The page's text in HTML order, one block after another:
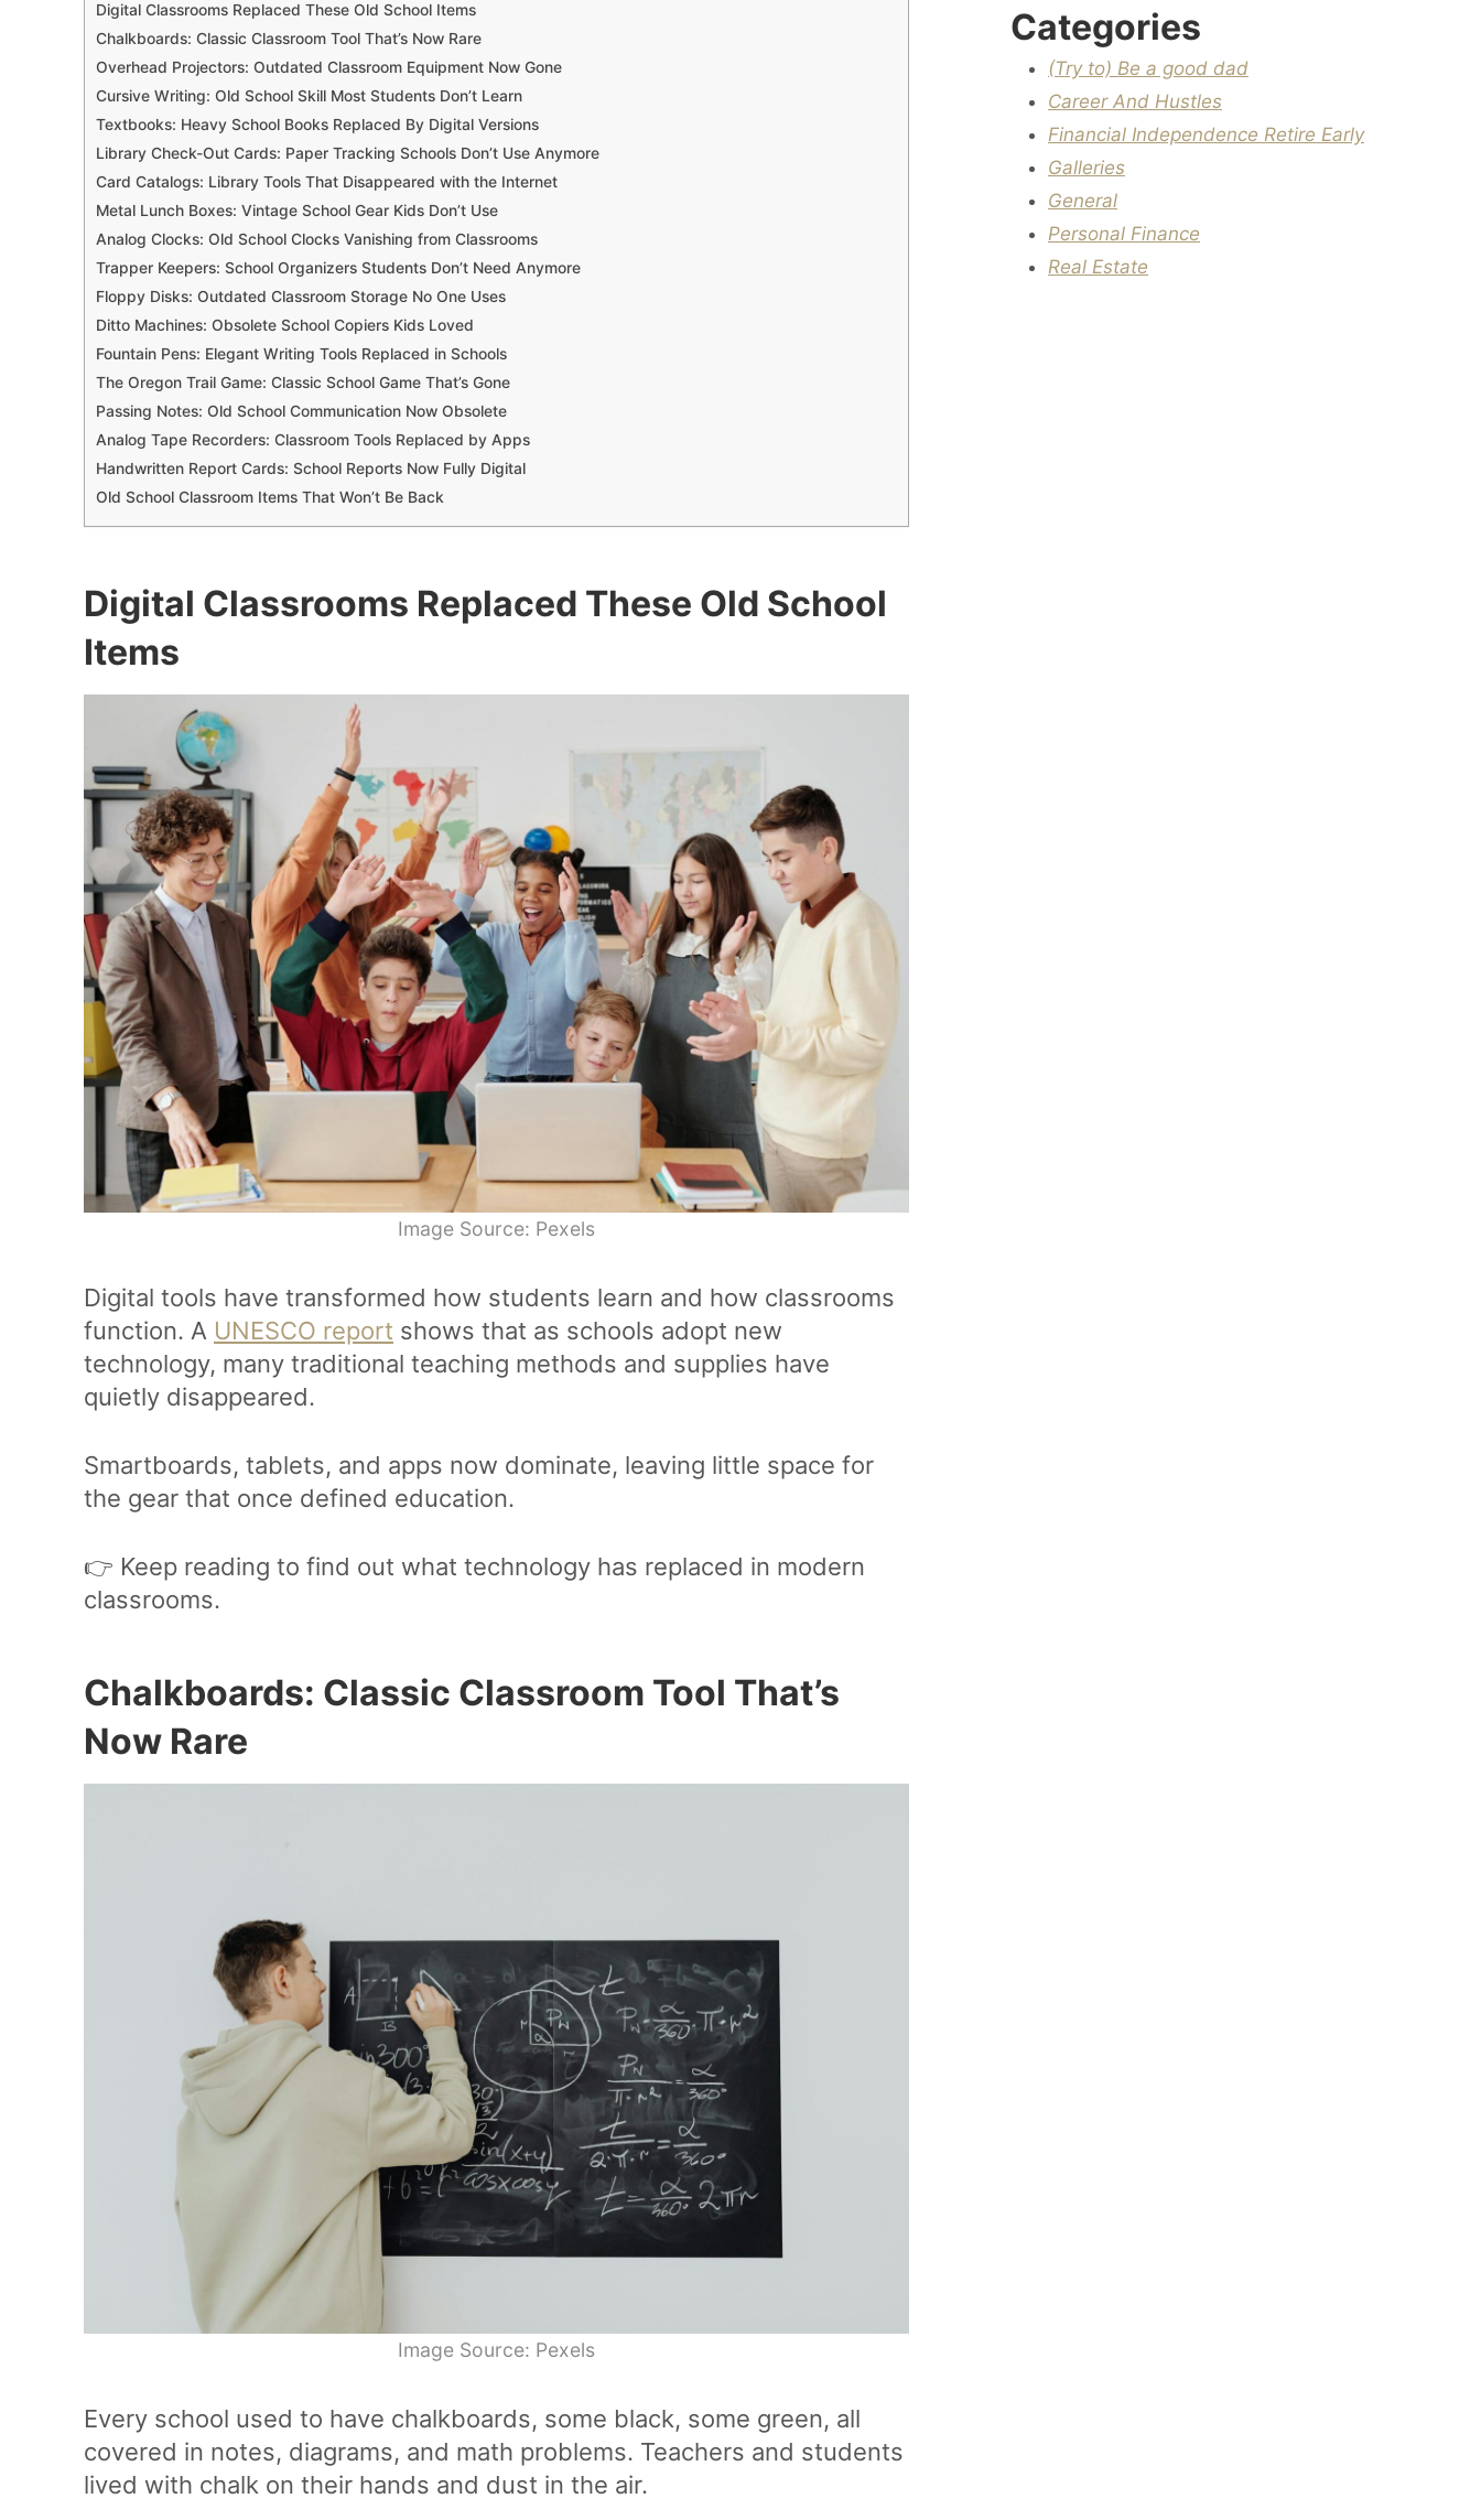
Digital Classrooms Replaced These Old School Items
Chalkboards: Classic Classroom Tool That’s Now Rare
Overhead Projectors: Outdated Classroom Equipment Now Gone
Cursive Writing: Old School Skill Most Students Don’t Learn
Textbooks: Heavy School Books Replaced By Digital Versions
Library Check-Out Cards: Paper Tracking Schools Don’t Use Anymore
Card Catalogs: Library Tools That Disappeared with the Internet
Metal Lunch Boxes: Vintage School Gear Kids Don’t Use
Analog Clocks: Old School Clocks Vanishing from Classrooms
Trapper Keepers: School Organizers Students Don’t Need Anymore
Floppy Disks: Outdated Classroom Storage No One Uses
Ditto Machines: Obsolete School Copiers Kids Loved
Fountain Pens: Elegant Writing Tools Replaced in Schools
The Oregon Trail Game: Classic School Game That’s Gone
Passing Notes: Old School Communication Now Obsolete
Analog Tape Recorders: Classroom Tools Replaced by Apps
Handwritten Report Cards: School Reports Now Fully Digital
Old School Classroom Items That Won’t Be Back
Digital Classrooms Replaced These Old School
Items
Image Source: Pexels
Digital tools have transformed how students learn and how classrooms
function. A UNESCO report shows that as schools adopt new
technology, many traditional teaching methods and supplies have
quietly disappeared.
Smartboards, tablets, and apps now dominate, leaving little space for
the gear that once defined education.
👉 Keep reading to find out what technology has replaced in modern
classrooms.
Chalkboards: Classic Classroom Tool That’s
Now Rare
Image Source: Pexels
Every school used to have chalkboards, some black, some green, all
covered in notes, diagrams, and math problems. Teachers and students
lived with chalk on their hands and dust in the air.
Categories
(Try to) Be a good dad
Career And Hustles
Financial Independence Retire Early
Galleries
General
Personal Finance
Real Estate